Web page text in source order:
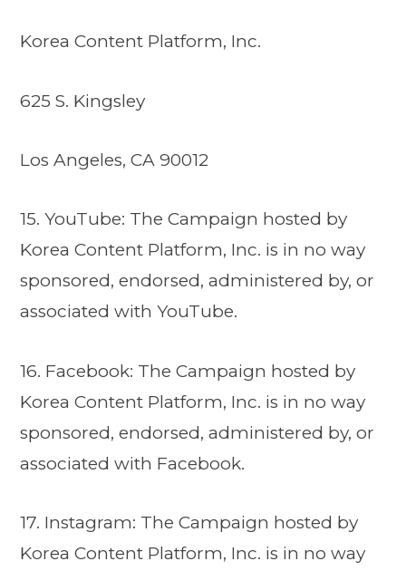
Korea Content Platform, Inc.
625 S. Kingsley
Los Angeles, CA 90012
15. YouTube: The Campaign hosted by
Korea Content Platform, Inc. is in no way
sponsored, endorsed, administered by, or
associated with YouTube.
16. Facebook: The Campaign hosted by
Korea Content Platform, Inc. is in no way
sponsored, endorsed, administered by, or
associated with Facebook.
17. Instagram: The Campaign hosted by
Korea Content Platform, Inc. is in no way